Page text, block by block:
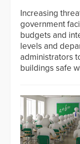
Increasing
government
budgets and
levels and
administrators
buildings safe